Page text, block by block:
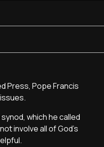
Press, Pope Francis
which he called
involve all of God's